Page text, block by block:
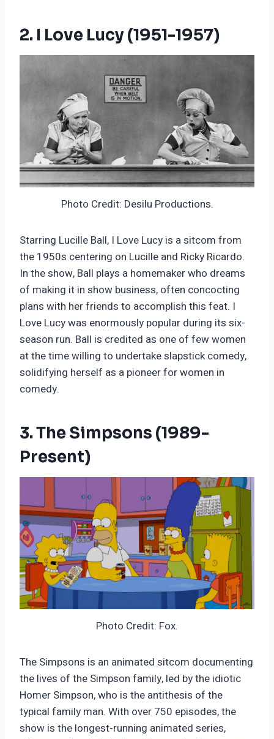
2. I Love Lucy (1951-1957)
Photo Credit: Desilu Productions.
Starring Lucille Ball, I Love Lucy is a sitcom from
the 1950s centering on Lucille and Ricky Ricardo.
In the show, Ball plays a homemaker who dreams
of making it in show business, often concocting
plans with her friends to accomplish this feat. I
Love Lucy was enormously popular during its six-
season run. Ball is credited as one of few women
at the time willing to undertake slapstick comedy,
solidifying herself as a pioneer for women in
comedy.
3. The Simpsons (1989-
Present)
Photo Credit: Fox.
The Simpsons is an animated sitcom documenting
the lives of the Simpson family, led by the idiotic
Homer Simpson, who is the antithesis of the
typical family man. With over 750 episodes, the
show is the longest-running animated series,